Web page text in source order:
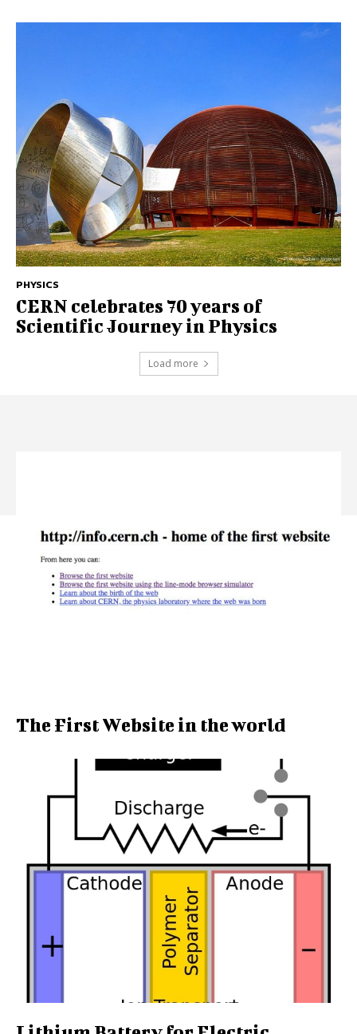
PHYSICS
CERN celebrates 70 years of
Scientific Journey in Physics
Load more
The First Website in the world